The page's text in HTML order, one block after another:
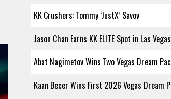
KK Crushers: Tommy ‘JustX’ Savov
Jason Chan Earns KK ELITE Spot in Las
Abat Nagimetov Wins Two Vegas Dream
Kaan Becer Wins First 2026 Vegas Dream